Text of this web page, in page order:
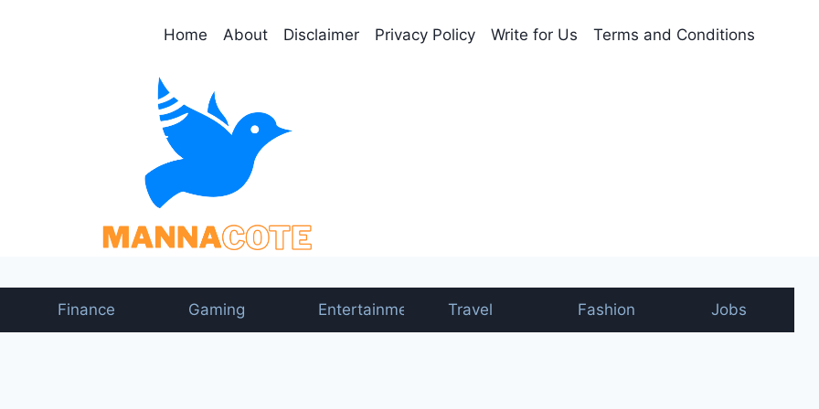
Home About Disclaimer Privacy Policy Write for Us Terms and Conditions
Finance Gaming Entertainment Travel Fashion Jobs